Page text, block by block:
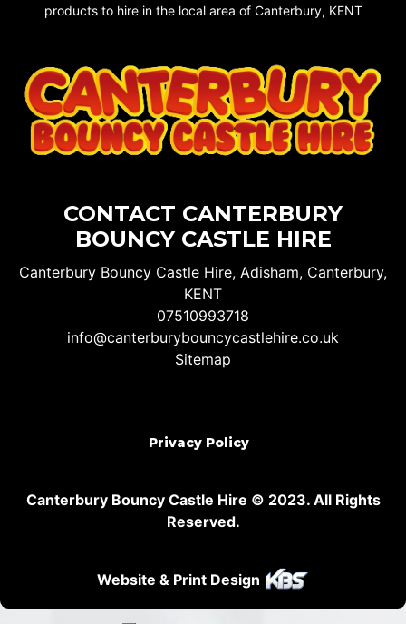
products to hire in the local area of Canterbury, KENT
CONTACT CANTERBURY
BOUNCY CASTLE HIRE
Canterbury Bouncy Castle Hire, Adisham, Canterbury,
KENT
07510993718
info@canterburybouncycastlehire.co.uk
Sitemap
Privacy Policy
Canterbury Bouncy Castle Hire © 2023. All Rights
Reserved.
Website & Print Design